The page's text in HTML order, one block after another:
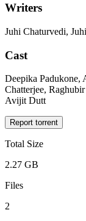
Writers
Juhi Chaturvedi,
Cast
Deepika Padukone,
Chatterjee,
Avijit Dutt
Report torrent
Total Size
2.27 GB
Files
2